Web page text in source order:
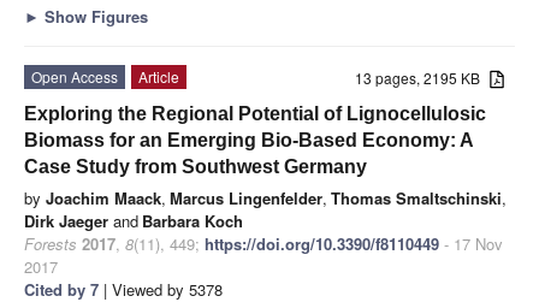
► Show Figures
13 pages, 2195 KB
Open Access
Article
Exploring the Regional Potential of Lignocellulosic
Biomass for an Emerging Bio-Based Economy: A
Case Study from Southwest Germany
by Joachim Maack, Marcus Lingenfelder, Thomas Smaltschinski,
Dirk Jaeger and Barbara Koch
Forests 2017, 8(11), 449; https://doi.org/10.3390/f8110449 - 17 Nov
2017
Cited by 7 | Viewed by 5378